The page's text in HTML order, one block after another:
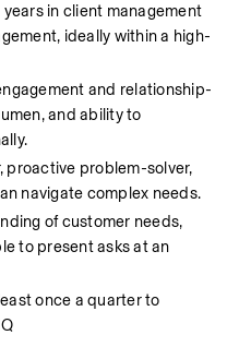
in client management
ideally within a high-
and relationship-
and ability to
proactive problem-solver,
navigate complex needs.
of customer needs,
to present asks at an
once a quarter to